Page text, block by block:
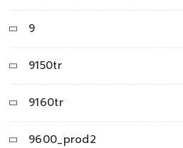
9
9150tr
9160tr
9600_prod2